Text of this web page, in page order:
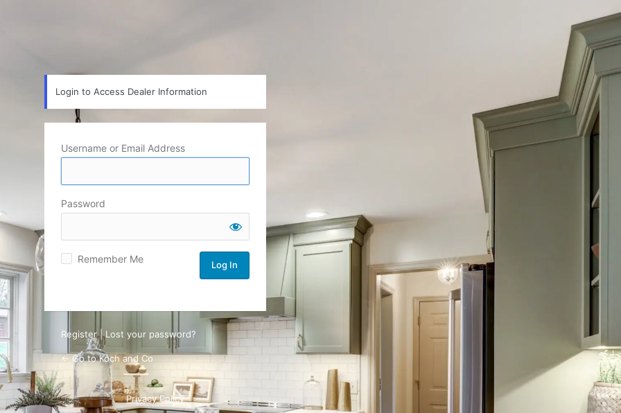
Login to Access Dealer Information
Username or Email Address
Password
Remember Me
Register|Lost your password?
← Go to Koch and Co
Privacy Policy